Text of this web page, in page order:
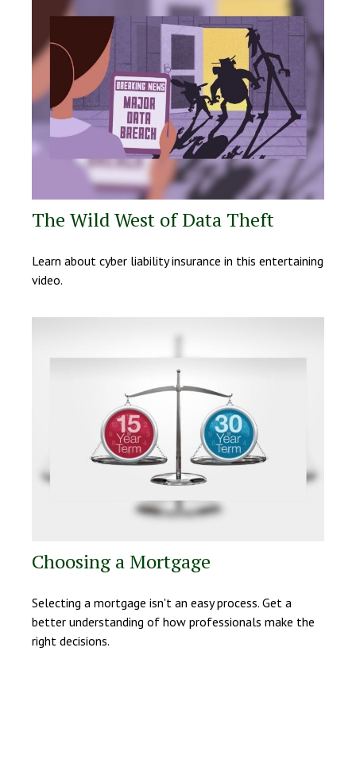
The Wild West of Data Theft
Learn about cyber liability insurance in this entertaining
video.
Choosing a Mortgage
Selecting a mortgage isn't an easy process. Get a
better understanding of how professionals make the
right decisions.